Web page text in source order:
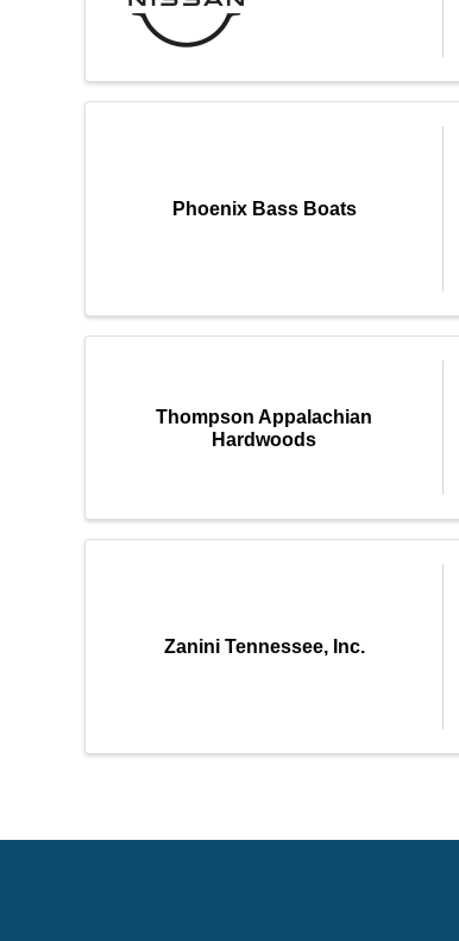
Phoenix Bass Boats
Thompson Appalachian
Hardwoods
Zanini Tennessee, Inc.